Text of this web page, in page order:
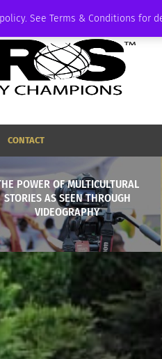
See Terms & Conditions for
CONTACT
POWER OF MULTICULTURAL
STORIES AS SEEN THROUGH
VIDEOGRAPHY